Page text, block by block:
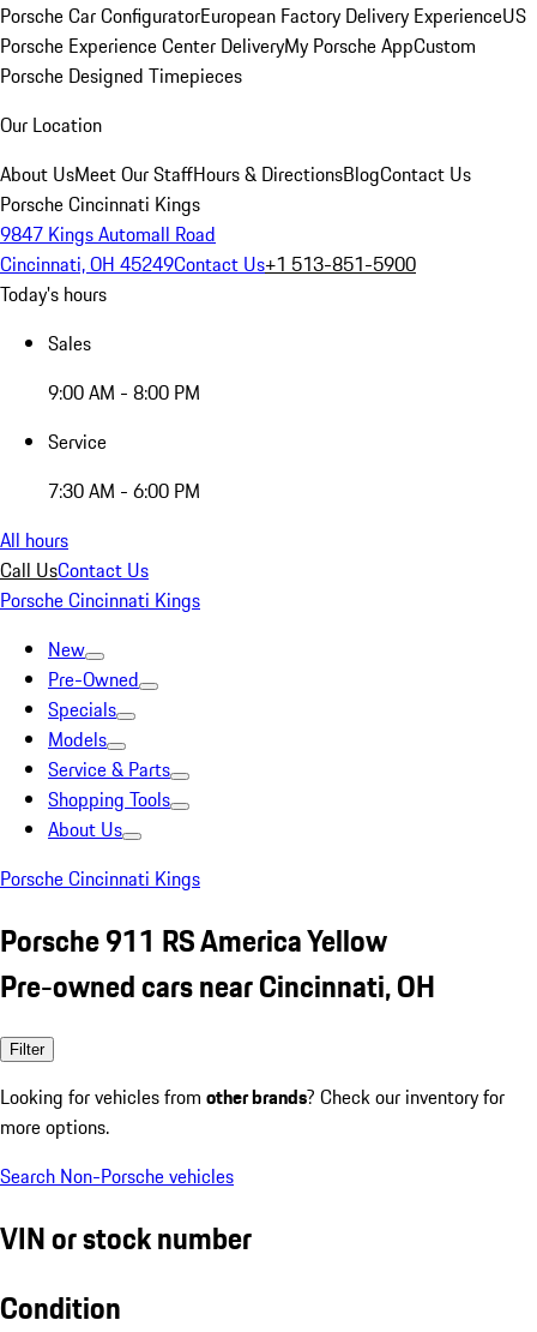
Porsche Car ConfiguratorEuropean Factory Delivery ExperienceUS
Porsche Experience Center DeliveryMy Porsche AppCustom
Porsche Designed Timepieces
Our Location
About UsMeet Our StaffHours & DirectionsBlogContact Us
Porsche Cincinnati Kings
9847 Kings Automall Road
Cincinnati, OH 45249Contact Us+1 513-851-5900
Today's hours
Sales
9:00 AM - 8:00 PM
Service
7:30 AM - 6:00 PM
All hours
Call UsContact Us
Porsche Cincinnati Kings
New
Pre-Owned
Specials
Models
Service & Parts
Shopping Tools
About Us
Porsche Cincinnati Kings
Porsche 911 RS America Yellow
Pre-owned cars near Cincinnati, OH
Filter
Looking for vehicles from other brands? Check our inventory for
more options.
Search Non-Porsche vehicles
VIN or stock number
Condition